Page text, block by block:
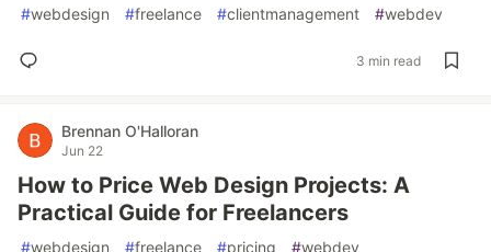
#webdesign #freelance #clientmanagement #webdev
3 min read
Brennan O'Halloran
Jun 22
How to Price Web Design Projects: A
Practical Guide for Freelancers
#webdesign #freelance #pricing #webdev